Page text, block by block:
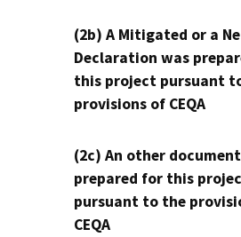
(2b) A Mitigated or a
Declaration was
this project pursuant
provisions of CEQA
(2c) An other
prepared for this
pursuant to the
CEQA